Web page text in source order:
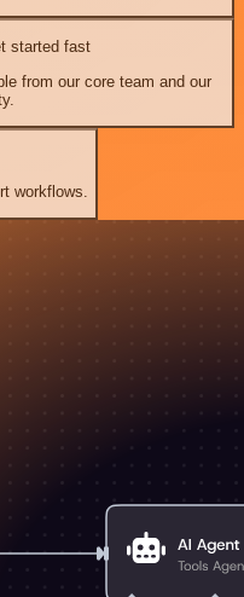
started fast
from our core team and our
workflows.